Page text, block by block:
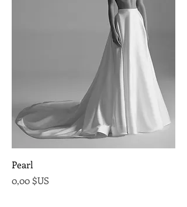
Pearl
Prix
0,00 $US